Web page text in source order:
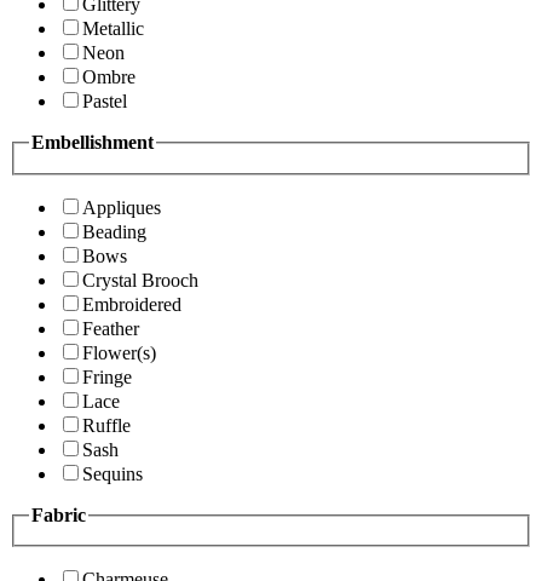
Glittery
Metallic
Neon
Ombre
Pastel
Embellishment
Appliques
Beading
Bows
Crystal Brooch
Embroidered
Feather
Flower(s)
Fringe
Lace
Ruffle
Sash
Sequins
Fabric